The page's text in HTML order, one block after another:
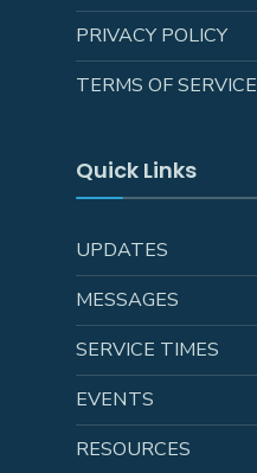
PRIVACY POLICY
TERMS OF SERVICE
Quick Links
UPDATES
MESSAGES
SERVICE TIMES
EVENTS
RESOURCES